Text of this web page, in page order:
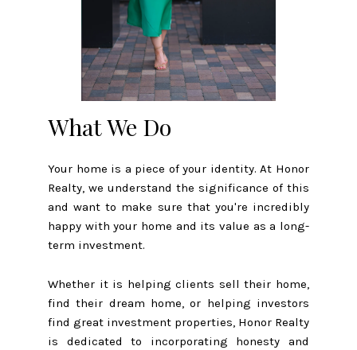
What We Do
Your home is a piece of your identity. At Honor
Realty, we understand the significance of this
and want to make sure that you're incredibly
happy with your home and its value as a long-
term investment.
Whether it is helping clients sell their home,
find their dream home, or helping investors
find great investment properties, Honor Realty
is dedicated to incorporating honesty and